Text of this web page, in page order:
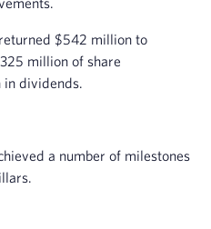
$542 million to
million of share
in dividends.
a number of milestones